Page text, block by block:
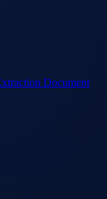
Document